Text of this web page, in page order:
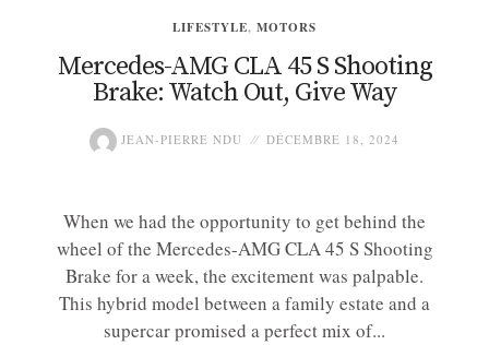
LIFESTYLE, MOTORS
Mercedes-AMG CLA 45 S Shooting
Brake: Watch Out, Give Way
JEAN-PIERRE NDU DÉCEMBRE 18, 2024
When we had the opportunity to get behind the
wheel of the Mercedes-AMG CLA 45 S Shooting
Brake for a week, the excitement was palpable.
This hybrid model between a family estate and a
supercar promised a perfect mix of...